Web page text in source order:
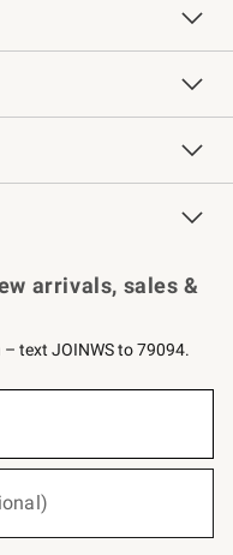
Services
Sharpening
Chefs
arrivals, sales &
text JOINWS to 79094.